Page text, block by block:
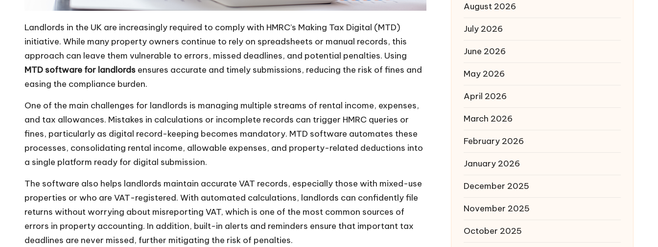
Landlords in the UK are increasingly required to comply with HMRC’s Making Tax Digital (MTD)
initiative. While many property owners continue to rely on spreadsheets or manual records, this
approach can leave them vulnerable to errors, missed deadlines, and potential penalties. Using
MTD software for landlords ensures accurate and timely submissions, reducing the risk of fines and
easing the compliance burden.
One of the main challenges for landlords is managing multiple streams of rental income, expenses,
and tax allowances. Mistakes in calculations or incomplete records can trigger HMRC queries or
fines, particularly as digital record-keeping becomes mandatory. MTD software automates these
processes, consolidating rental income, allowable expenses, and property-related deductions into
a single platform ready for digital submission.
The software also helps landlords maintain accurate VAT records, especially those with mixed-use
properties or who are VAT-registered. With automated calculations, landlords can confidently file
returns without worrying about misreporting VAT, which is one of the most common sources of
errors in property accounting. In addition, built-in alerts and reminders ensure that important tax
deadlines are never missed, further mitigating the risk of penalties.
August 2026
July 2026
June 2026
May 2026
April 2026
March 2026
February 2026
January 2026
December 2025
November 2025
October 2025